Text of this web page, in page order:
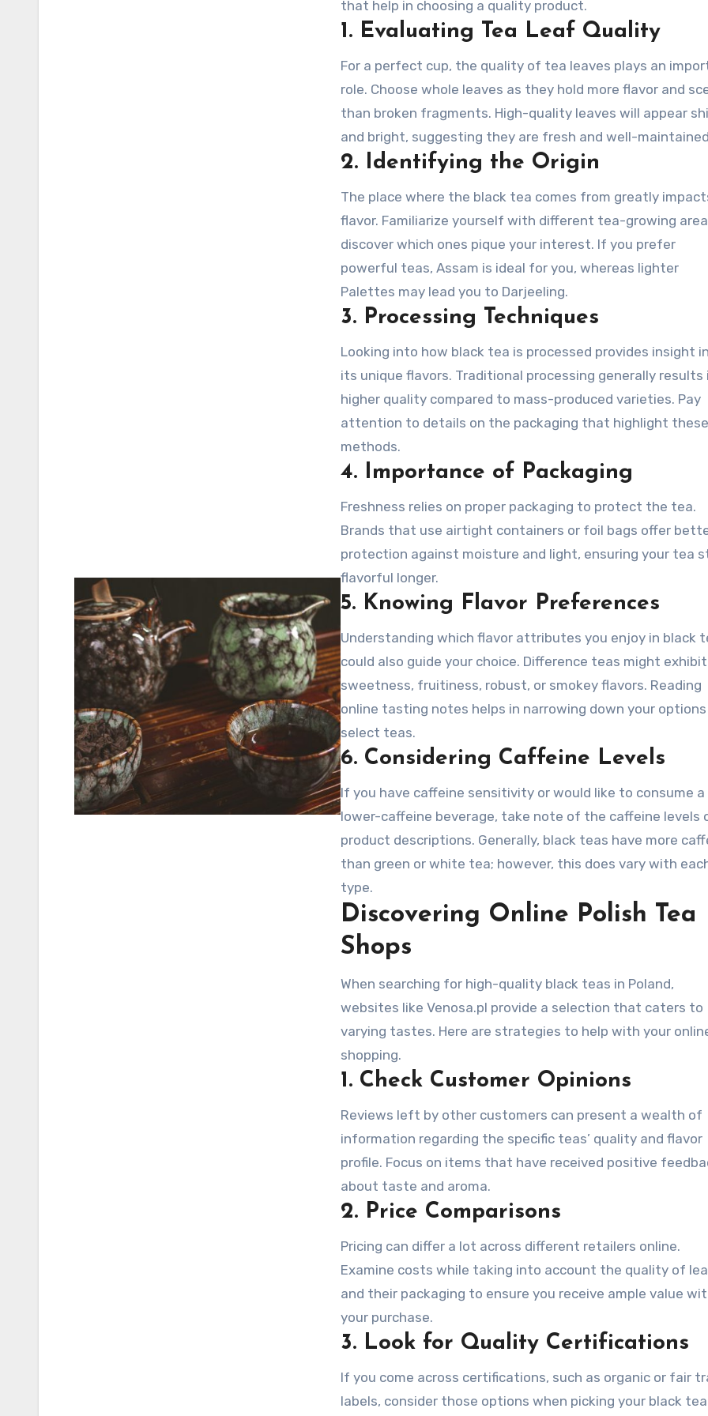
that help in choosing a quality product.
1. Evaluating Tea Leaf Quality
For a perfect cup, the quality of tea leaves plays an
role. Choose whole leaves as they hold more flavor and
than broken fragments. High-quality leaves will appear
and bright, suggesting they are fresh and well-
2. Identifying the Origin
The place where the black tea comes from greatly
flavor. Familiarize yourself with different tea-growing
discover which ones pique your interest. If you prefer
powerful teas, Assam is ideal for you, whereas lighter
Palettes may lead you to Darjeeling.
3. Processing Techniques
Looking into how black tea is processed provides insight
its unique flavors. Traditional processing generally results
higher quality compared to mass-produced varieties. Pay
attention to details on the packaging that highlight these
methods.
4. Importance of Packaging
Freshness relies on proper packaging to protect the tea.
Brands that use airtight containers or foil bags offer
protection against moisture and light, ensuring your tea
flavorful longer.
5. Knowing Flavor Preferences
Understanding which flavor attributes you enjoy in black
could also guide your choice. Difference teas might exhibit
sweetness, fruitiness, robust, or smokey flavors. Reading
online tasting notes helps in narrowing down your options
select teas.
6. Considering Caffeine Levels
If you have caffeine sensitivity or would like to consume a
lower-caffeine beverage, take note of the caffeine levels
product descriptions. Generally, black teas have more
than green or white tea; however, this does vary with
type.
Discovering Online Polish Tea
Shops
When searching for high-quality black teas in Poland,
websites like Venosa.pl provide a selection that caters to
varying tastes. Here are strategies to help with your
shopping.
1. Check Customer Opinions
Reviews left by other customers can present a wealth of
information regarding the specific teas’ quality and flavor
profile. Focus on items that have received positive
about taste and aroma.
2. Price Comparisons
Pricing can differ a lot across different retailers online.
Examine costs while taking into account the quality of
and their packaging to ensure you receive ample value
your purchase.
3. Look for Quality Certifications
If you come across certifications, such as organic or fair
labels, consider those options when picking your black